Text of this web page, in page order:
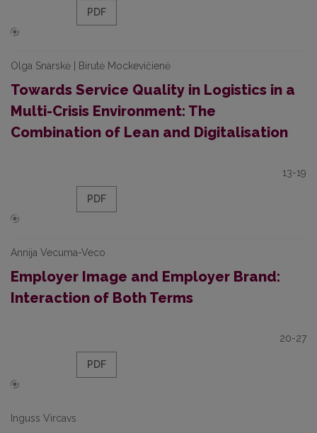
PDF
Olga Snarskė | Birutė Mockevičienė
Towards Service Quality in Logistics in a
Multi-Crisis Environment: The
Combination of Lean and Digitalisation
13-19
PDF
Annija Vecuma-Veco
Employer Image and Employer Brand:
Interaction of Both Terms
20-27
PDF
Inguss Vircavs